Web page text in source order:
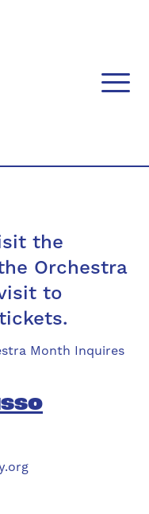
menu
the
Orchestra
to
Month Inquires